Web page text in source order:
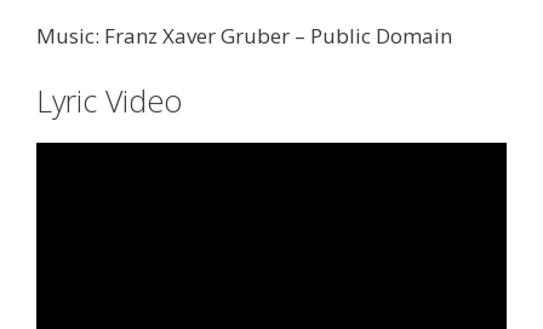
Music: Franz Xaver Gruber – Public Domain
Lyric Video